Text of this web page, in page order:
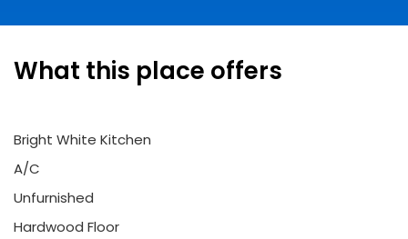
What this place offers
Bright White Kitchen
A/C
Unfurnished
Hardwood Floor